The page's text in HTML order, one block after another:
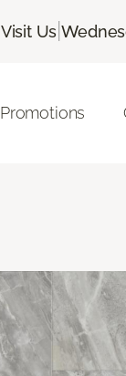
Visit Us |
Promotions